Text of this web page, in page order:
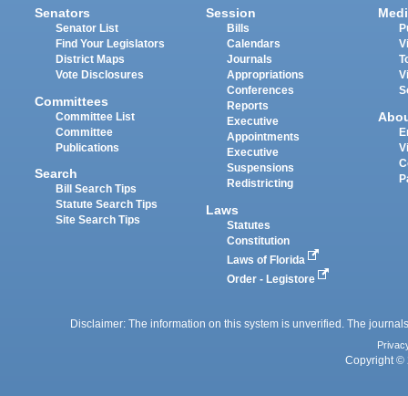
Senators
Senator List
Find Your Legislators
District Maps
Vote Disclosures
Committees
Committee List
Committee
Publications
Search
Bill Search Tips
Statute Search Tips
Site Search Tips
Session
Bills
Calendars
Journals
Appropriations
Conferences
Reports
Executive
Appointments
Executive
Suspensions
Redistricting
Laws
Statutes
Constitution
Laws of Florida
Order - Legistore
Disclaimer: The information on this system is unverified. The
Copyright ©